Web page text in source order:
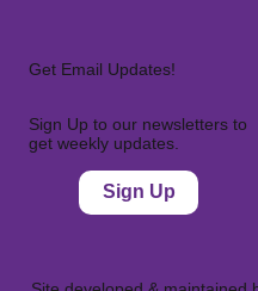
Get Email Updates!
Sign Up to our newsletters to
get weekly updates.
Sign Up